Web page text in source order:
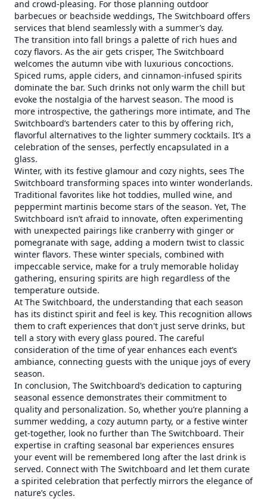
and crowd-pleasing. For those planning outdoor
barbecues or beachside weddings, The Switchboard offers
services that blend seamlessly with a summer’s day.
The transition into fall brings a palette of rich hues and
cozy flavors. As the air gets crisper, The Switchboard
welcomes the autumn vibe with luxurious concoctions.
Spiced rums, apple ciders, and cinnamon-infused spirits
dominate the bar. Such drinks not only warm the chill but
evoke the nostalgia of the harvest season. The mood is
more introspective, the gatherings more intimate, and The
Switchboard’s bartenders cater to this by offering rich,
flavorful alternatives to the lighter summery cocktails. It’s a
celebration of the senses, perfectly encapsulated in a
glass.
Winter, with its festive glamour and cozy nights, sees The
Switchboard transforming spaces into winter wonderlands.
Traditional favorites like hot toddies, mulled wine, and
peppermint martinis become stars of the season. Yet, The
Switchboard isn’t afraid to innovate, often experimenting
with unexpected pairings like cranberry with ginger or
pomegranate with sage, adding a modern twist to classic
winter flavors. These winter specials, combined with
impeccable service, make for a truly memorable holiday
gathering, ensuring spirits are high regardless of the
temperature outside.
At The Switchboard, the understanding that each season
has its distinct spirit and feel is key. This recognition allows
them to craft experiences that don't just serve drinks, but
tell a story with every glass poured. The careful
consideration of the time of year enhances each event’s
ambiance, connecting guests with the unique joys of every
season.
In conclusion, The Switchboard’s dedication to capturing
seasonal essence demonstrates their commitment to
quality and personalization. So, whether you’re planning a
summer wedding, a cozy autumn party, or a festive winter
get-together, look no further than The Switchboard. Their
expertise in crafting seasonal bar experiences ensures
your event will be remembered long after the last drink is
served. Connect with The Switchboard and let them curate
a spirited celebration that perfectly mirrors the elegance of
nature’s cycles.